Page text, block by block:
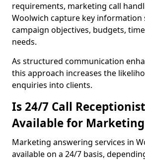
requirements, marketing call
Woolwich capture key information
campaign objectives, budgets,
needs.
As structured communication
this approach increases the
enquiries into clients.
Is 24/7 Call
Available for Marketing
Marketing answering services in
available on a 24/7 basis,